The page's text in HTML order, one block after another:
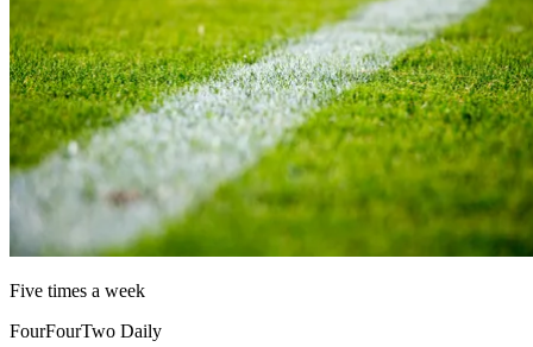
Five times a week
FourFourTwo Daily